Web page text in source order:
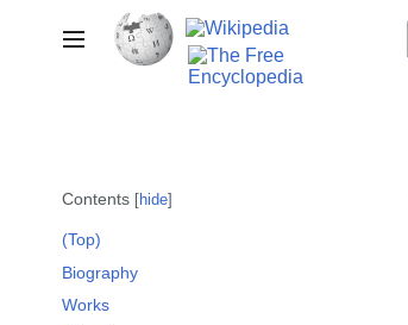
to
content
Toggle sidebar
Contents hide
(Top)
Biography
Works